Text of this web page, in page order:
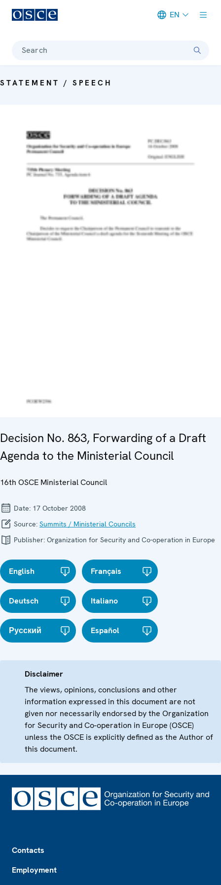
EN
Search
STATEMENT / SPEECH
Decision No. 863, Forwarding of a Draft
Agenda to the Ministerial Council
16th OSCE Ministerial Council
Date: 17 October 2008
Source: Summits / Ministerial Councils
Publisher: Organization for Security and Co-operation in Europe
English Français
Deutsch Italiano
Русский Español
Disclaimer
The views, opinions, conclusions and other
information expressed in this document are not
given nor necessarily endorsed by the Organization
for Security and Co-operation in Europe (OSCE)
unless the OSCE is explicitly defined as the Author of
this document.
Contacts
Employment